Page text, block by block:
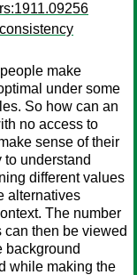
make
under some
So how can an
no access to
sense of their
to understand
different values
alternatives
The number
then be viewed
background
while making the